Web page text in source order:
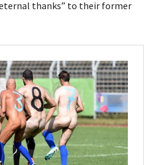
thanks” to their former